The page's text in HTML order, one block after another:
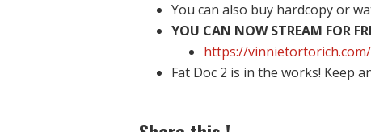
You can also buy hardcopy or
YOU CAN NOW STREAM FOR
https://vinnietortorich.com/
Fat Doc 2 is in the works! Keep